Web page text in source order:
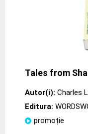
Tales from
Autor(i): Charles
Editura:
promoție